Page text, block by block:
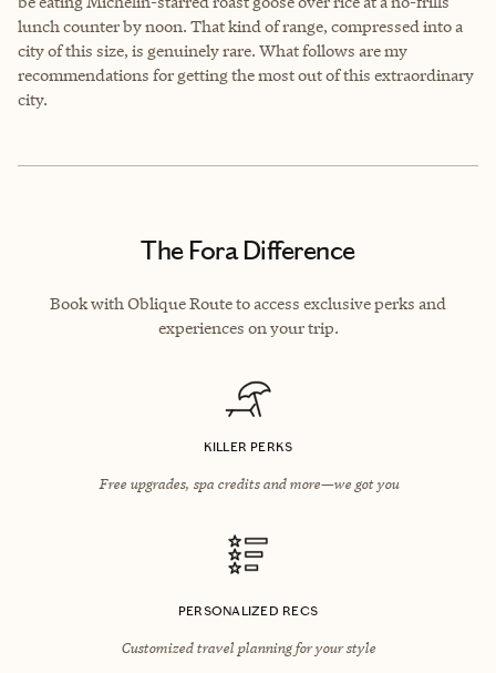
lunch counter by noon. That kind of range, compressed into a
city of this size, is genuinely rare. What follows are my
recommendations for getting the most out of this extraordinary
city.
The Fora Difference
Book with Oblique Route to access exclusive perks and
experiences on your trip.
KILLER PERKS
Free upgrades, spa credits and more—we got you
PERSONALIZED RECS
Customized travel planning for your style